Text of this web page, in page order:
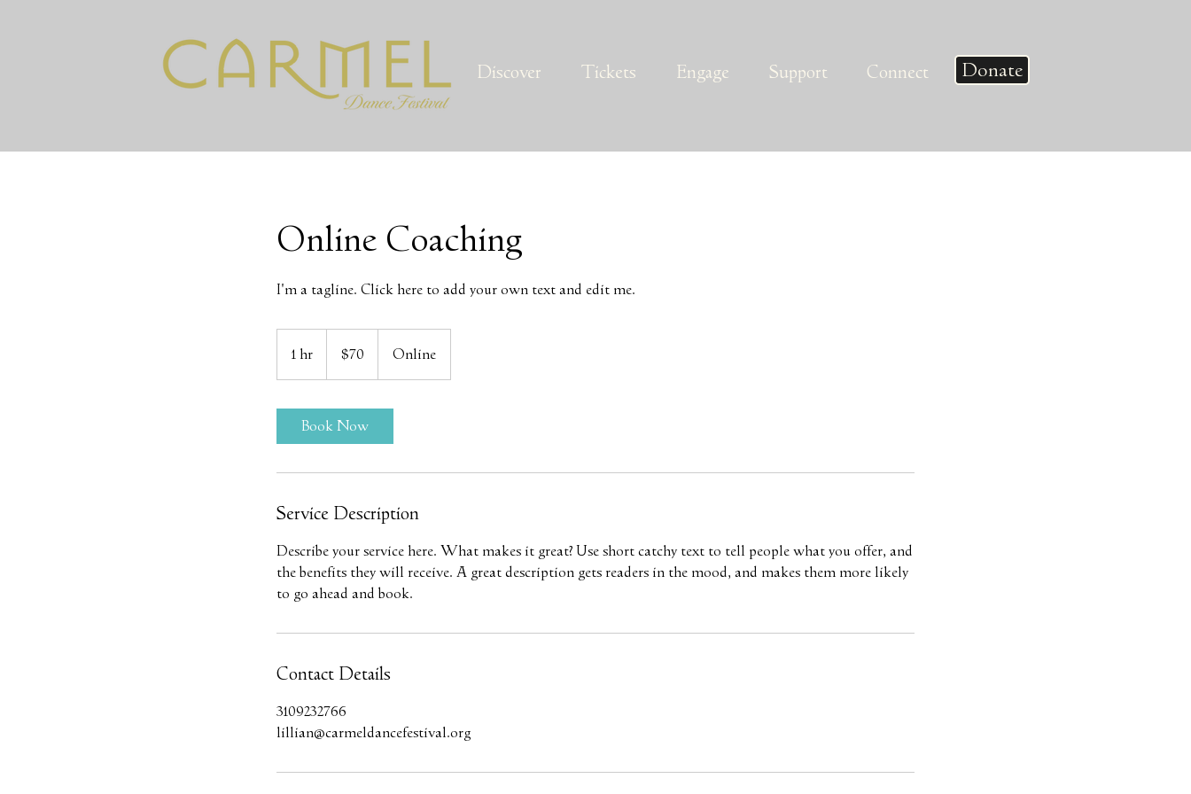
Discover Tickets Engage Support Connect Donate
Online Coaching
I'm a tagline. Click here to add your own text and edit me.
1 hr
h
dollars$70 Online
Book Now
Service Description
Describe your service here. What makes it great? Use short catchy text to tell people what you offer, and
the benefits they will receive. A great description gets readers in the mood, and makes them more likely
to go ahead and book.
Contact Details
3109232766
lillian@carmeldancefestival.org